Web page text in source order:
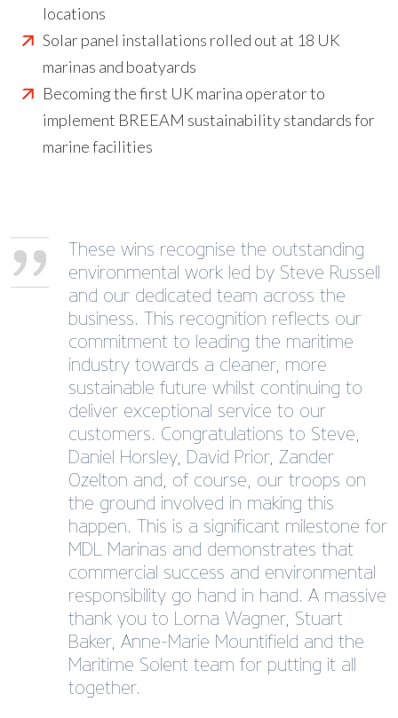
locations
Solar panel installations rolled out at 18 UK
marinas and boatyards
Becoming the first UK marina operator to
implement BREEAM sustainability standards for
marine facilities
These wins recognise the outstanding
environmental work led by Steve Russell
and our dedicated team across the
business. This recognition reflects our
commitment to leading the maritime
industry towards a cleaner, more
sustainable future whilst continuing to
deliver exceptional service to our
customers. Congratulations to Steve,
Daniel Horsley, David Prior, Zander
Ozelton and, of course, our troops on
the ground involved in making this
happen. This is a significant milestone for
MDL Marinas and demonstrates that
commercial success and environmental
responsibility go hand in hand. A massive
thank you to Lorna Wagner, Stuart
Baker, Anne-Marie Mountifield and the
Maritime Solent team for putting it all
together.